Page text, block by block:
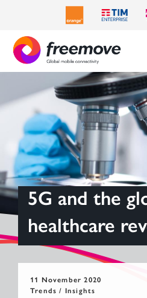
5G and the
healthcare
11 November 2020
Trends / Insights